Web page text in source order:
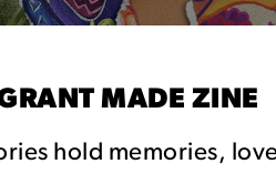
MADE ZINE
hold memories,